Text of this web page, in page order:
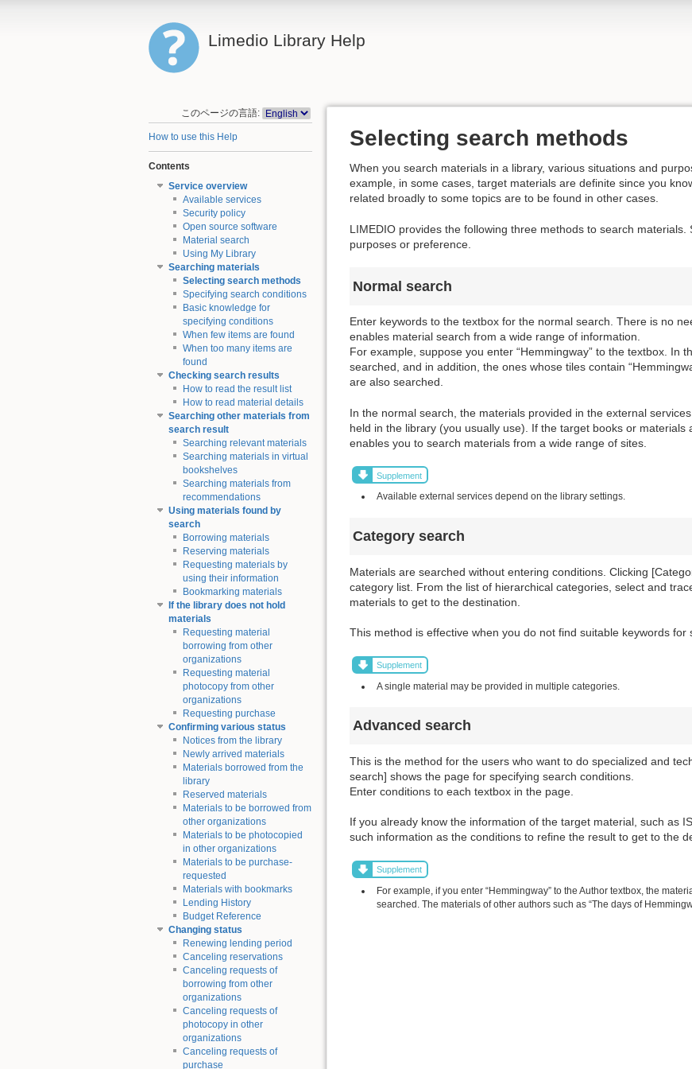
Limedio Library Help
このページの言語:
How to use this Help
Contents
Service overview
Available services
Security policy
Open source software
Material search
Using My Library
Searching materials
Selecting search methods
Specifying search conditions
Basic knowledge for
specifying conditions
When few items are found
When too many items are
found
Checking search results
How to read the result list
How to read material details
Searching other materials from
search result
Searching relevant materials
Searching materials in virtual
bookshelves
Searching materials from
recommendations
Using materials found by
search
Borrowing materials
Reserving materials
Requesting materials by
using their information
Bookmarking materials
If the library does not hold
materials
Requesting material
borrowing from other
organizations
Requesting material
photocopy from other
organizations
Requesting purchase
Confirming various status
Notices from the library
Newly arrived materials
Materials borrowed from the
library
Reserved materials
Materials to be borrowed from
other organizations
Materials to be photocopied
in other organizations
Materials to be purchase-
requested
Materials with bookmarks
Lending History
Budget Reference
Changing status
Renewing lending period
Canceling reservations
Canceling requests of
borrowing from other
organizations
Canceling requests of
photocopy in other
organizations
Canceling requests of
purchase
Selecting search methods
When you search materials in a library, various situations and
example, in some cases, target materials are definite since you
related broadly to some topics are to be found in other cases.
LIMEDIO provides the following three methods to search
purposes or preference.
Normal search
Enter keywords to the textbox for the normal search. There is no
enables material search from a wide range of information.
For example, suppose you enter “Hemmingway” to the textbox. In
searched, and in addition, the ones whose tiles contain
are also searched.
In the normal search, the materials provided in the external
held in the library (you usually use). If the target books or
enables you to search materials from a wide range of sites.
Supplement
Available external services depend on the library settings.
Category search
Materials are searched without entering conditions. Clicking
category list. From the list of hierarchical categories, select and
materials to get to the destination.
This method is effective when you do not find suitable keywords for
Supplement
A single material may be provided in multiple categories.
Advanced search
This is the method for the users who want to do specialized and
search] shows the page for specifying search conditions.
Enter conditions to each textbox in the page.
If you already know the information of the target material, such as
such information as the conditions to refine the result to get to the
Supplement
For example, if you enter “Hemmingway” to the Author textbox, the
searched. The materials of other authors such as “The days of